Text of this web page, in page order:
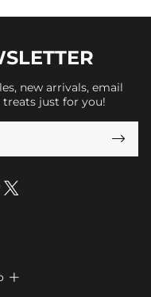
new arrivals, email
just for you!

